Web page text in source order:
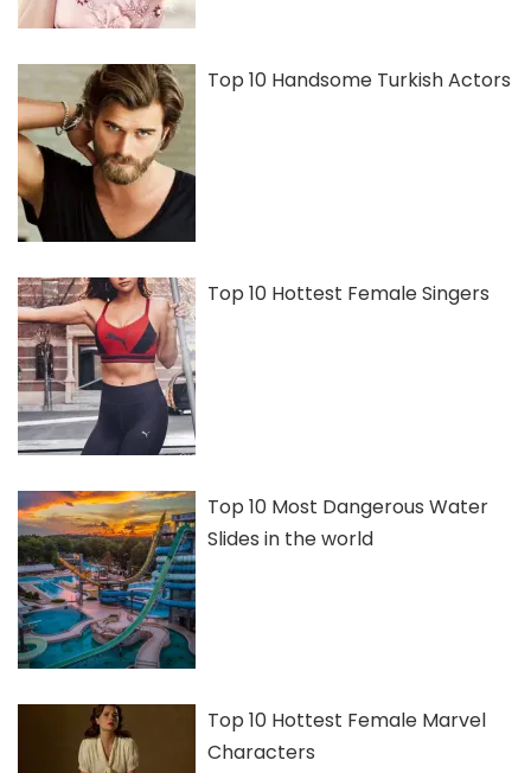
Top 10 Handsome Turkish Actors
Top 10 Hottest Female Singers
Top 10 Most Dangerous Water
Slides in the world
Top 10 Hottest Female Marvel
Characters